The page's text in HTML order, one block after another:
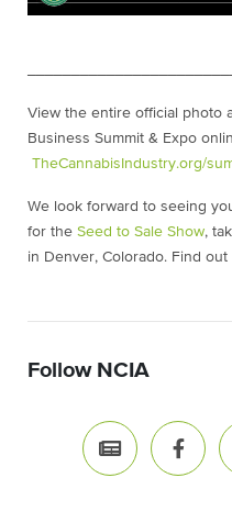
View the entire official photo
Business Summit & Expo
TheCannabisIndustry.org/
We look forward to seeing
for the Seed to Sale Show,
in Denver, Colorado. Find out
Follow NCIA